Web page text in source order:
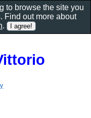
to browse the site you
Find out more about
.